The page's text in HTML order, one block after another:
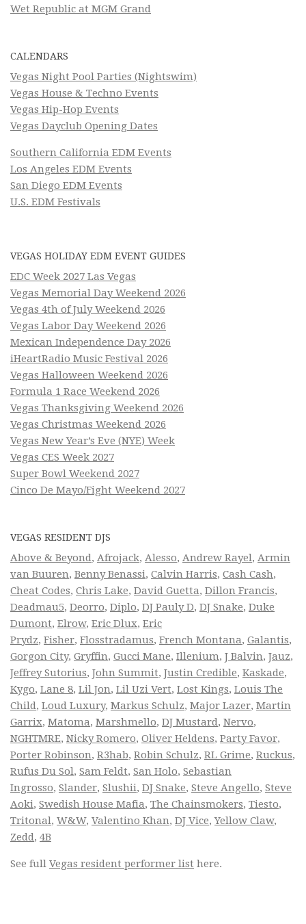
Wet Republic at MGM Grand
CALENDARS
Vegas Night Pool Parties (Nightswim)
Vegas House & Techno Events
Vegas Hip-Hop Events
Vegas Dayclub Opening Dates
Southern California EDM Events
Los Angeles EDM Events
San Diego EDM Events
U.S. EDM Festivals
VEGAS HOLIDAY EDM EVENT GUIDES
EDC Week 2027 Las Vegas
Vegas Memorial Day Weekend 2026
Vegas 4th of July Weekend 2026
Vegas Labor Day Weekend 2026
Mexican Independence Day 2026
iHeartRadio Music Festival 2026
Vegas Halloween Weekend 2026
Formula 1 Race Weekend 2026
Vegas Thanksgiving Weekend 2026
Vegas Christmas Weekend 2026
Vegas New Year’s Eve (NYE) Week
Vegas CES Week 2027
Super Bowl Weekend 2027
Cinco De Mayo/Fight Weekend 2027
VEGAS RESIDENT DJS
Above & Beyond, Afrojack, Alesso, Andrew Rayel, Armin
van Buuren, Benny Benassi, Calvin Harris, Cash Cash,
Cheat Codes, Chris Lake, David Guetta, Dillon Francis,
Deadmau5, Deorro, Diplo, DJ Pauly D, DJ Snake, Duke
Dumont, Elrow, Eric Dlux, Eric
Prydz, Fisher, Flosstradamus, French Montana, Galantis,
Gorgon City, Gryffin, Gucci Mane, Illenium, J Balvin, Jauz,
Jeffrey Sutorius, John Summit, Justin Credible, Kaskade,
Kygo, Lane 8, Lil Jon, Lil Uzi Vert, Lost Kings, Louis The
Child, Loud Luxury, Markus Schulz, Major Lazer, Martin
Garrix, Matoma, Marshmello, DJ Mustard, Nervo,
NGHTMRE, Nicky Romero, Oliver Heldens, Party Favor,
Porter Robinson, R3hab, Robin Schulz, RL Grime, Ruckus,
Rufus Du Sol, Sam Feldt, San Holo, Sebastian
Ingrosso, Slander, Slushii, DJ Snake, Steve Angello, Steve
Aoki, Swedish House Mafia, The Chainsmokers, Tiesto,
Tritonal, W&W, Valentino Khan, DJ Vice,Yellow Claw,
Zedd, 4B
See full Vegas resident performer list here.